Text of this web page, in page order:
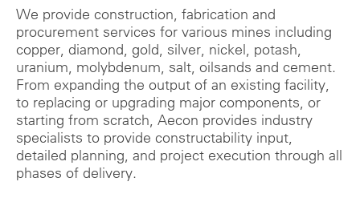
We provide construction, fabrication and
procurement services for various mines including
copper, diamond, gold, silver, nickel, potash,
uranium, molybdenum, salt, oilsands and cement.
From expanding the output of an existing facility,
to replacing or upgrading major components, or
starting from scratch, Aecon provides industry
specialists to provide constructability input,
detailed planning, and project execution through all
phases of delivery.